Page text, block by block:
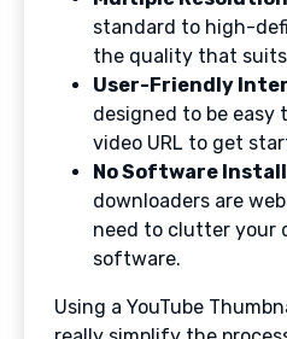
standard to high-
the quality that suits
User-Friendly
designed to be easy
video URL to get
No Software
downloaders are
need to clutter your
software.
Using a YouTube